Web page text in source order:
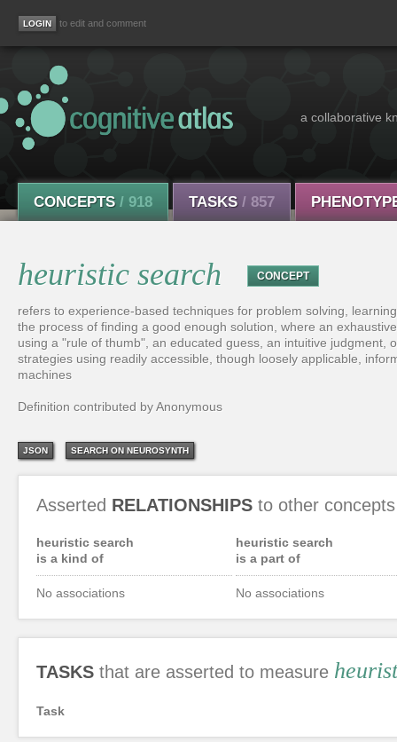
to edit and comment
a collaborative
CONCEPTS / 918 TASKS / 857
heuristic search CONCEPT
refers to experience-based techniques for problem solving,
the process of finding a good enough solution, where an
using a "rule of thumb", an educated guess, an intuitive
strategies using readily accessible, though loosely applicable,
machines
Definition contributed by Anonymous
JSON SEARCH ON NEUROSYNTH
Asserted RELATIONSHIPS to other concepts
heuristic search
is a kind of
No associations
heuristic search
is a part of
No associations
TASKS that are asserted to measure
Task